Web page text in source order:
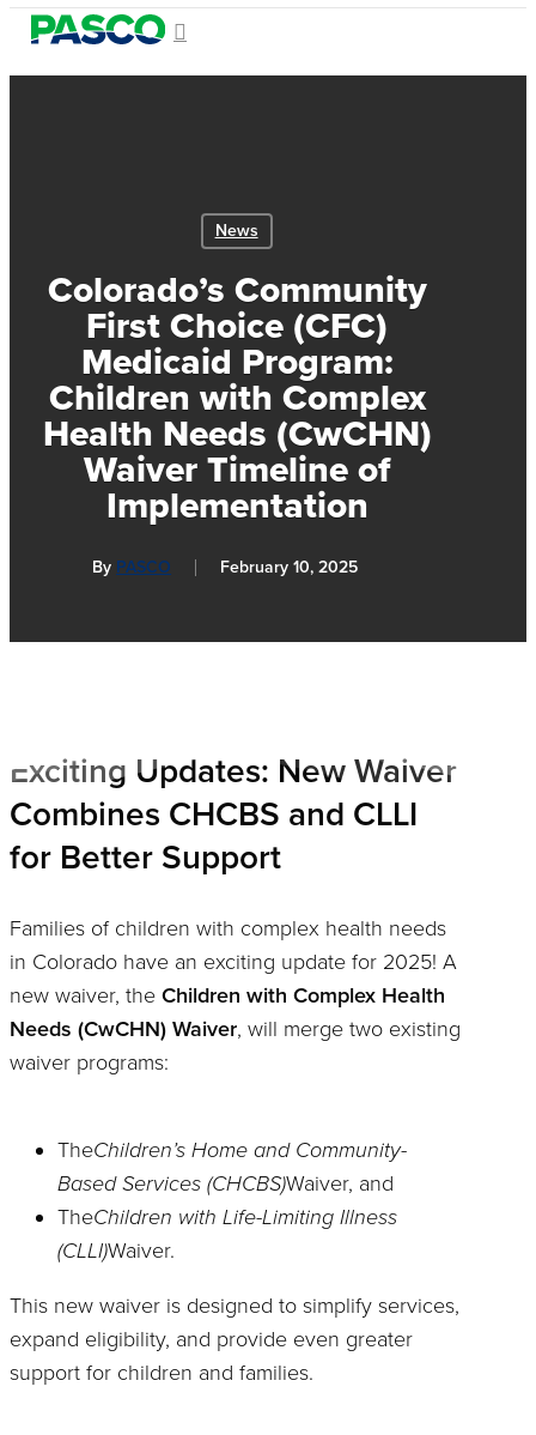
Skip
Menu
News
Colorado’s Community
First Choice (CFC)
Medicaid Program:
Children with Complex
Health Needs (CwCHN)
Waiver Timeline of
Implementation
By PASCO February 10, 2025
Exciting Updates: New Waiver
Combines CHCBS and CLLI
for Better Support
Families of children with complex health needs
in Colorado have an exciting update for 2025! A
new waiver, theChildren with Complex Health
Needs (CwCHN) Waiver, will merge two existing
waiver programs:
TheChildren’s Home and Community-
Based Services (CHCBS)Waiver, and
TheChildren with Life-Limiting Illness
(CLLI)Waiver.
This new waiver is designed to simplify services,
expand eligibility, and provide even greater
support for children and families.
Close